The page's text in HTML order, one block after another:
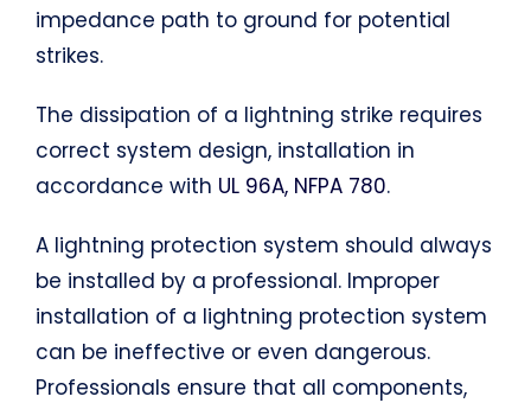
impedance path to ground for potential
strikes.
The dissipation of a lightning strike requires
correct system design, installation in
accordance with UL 96A, NFPA 780.
A lightning protection system should always
be installed by a professional. Improper
installation of a lightning protection system
can be ineffective or even dangerous.
Professionals ensure that all components,